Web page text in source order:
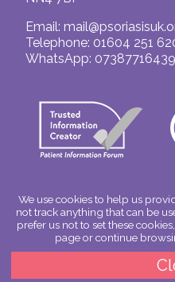
Email:
Telephone: 01604 251
WhatsApp: 07387716439
© Psoriasis UK
Charitable Incorporated
Scotland: SC049563
Privacy Policy
We use cookies to help us
not track anything that can be
prefer us not to set these
page or continue